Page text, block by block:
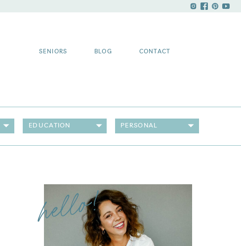
CONTACT
BLOG
SENIORS
PERSONAL
EDUCATION
hello!